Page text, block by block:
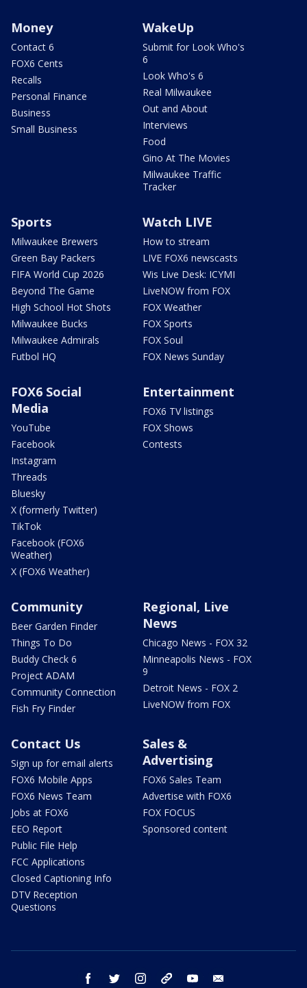
Money
Contact 6
FOX6 Cents
Recalls
Personal Finance
Business
Small Business
WakeUp
Submit for Look Who's
6
Look Who's 6
Real Milwaukee
Out and About
Interviews
Food
Gino At The Movies
Milwaukee Traffic
Tracker
Sports
Milwaukee Brewers
Green Bay Packers
FIFA World Cup 2026
Beyond The Game
High School Hot Shots
Milwaukee Bucks
Milwaukee Admirals
Futbol HQ
Watch LIVE
How to stream
LIVE FOX6 newscasts
Wis Live Desk: ICYMI
LiveNOW from FOX
FOX Weather
FOX Sports
FOX Soul
FOX News Sunday
FOX6 Social
Media
YouTube
Facebook
Instagram
Threads
Bluesky
X (formerly Twitter)
TikTok
Facebook (FOX6
Weather)
X (FOX6 Weather)
Entertainment
FOX6 TV listings
FOX Shows
Contests
Community
Beer Garden Finder
Things To Do
Buddy Check 6
Project ADAM
Community Connection
Fish Fry Finder
Regional, Live
News
Chicago News - FOX 32
Minneapolis News - FOX
9
Detroit News - FOX 2
LiveNOW from FOX
Contact Us
Sign up for email alerts
FOX6 Mobile Apps
FOX6 News Team
Jobs at FOX6
EEO Report
Public File Help
FCC Applications
Closed Captioning Info
DTV Reception
Questions
Sales &
Advertising
FOX6 Sales Team
Advertise with FOX6
FOX FOCUS
Sponsored content
facebook twitter instagram threads youtube